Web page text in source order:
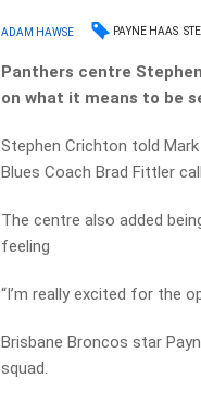
ADAM HAWSE PAYNE HAAS
Panthers centre
on what it means to be
Stephen Crichton told
Blues Coach Brad Fittler
The centre also added
feeling
“I’m really excited for the
Brisbane Broncos star
squad.